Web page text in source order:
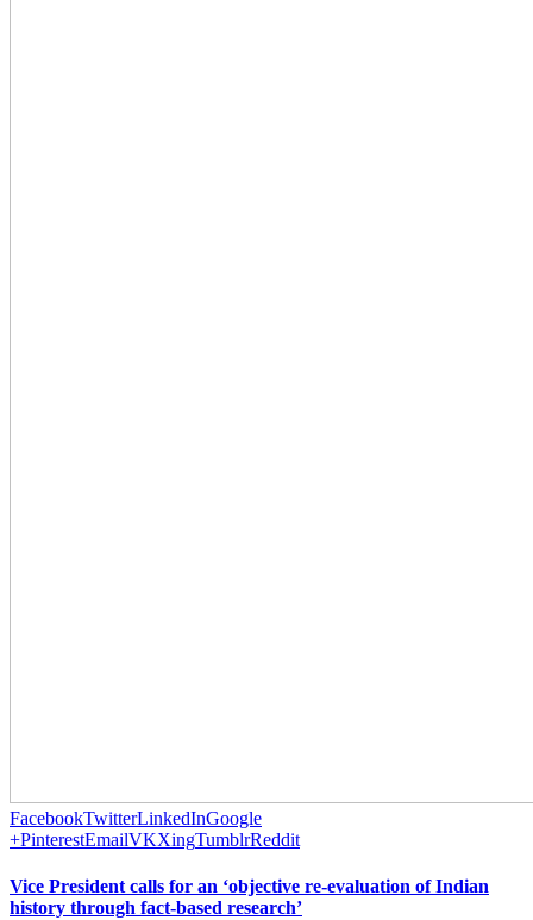
FacebookTwitterLinkedInGoogle
+PinterestEmailVKXingTumblrReddit
Vice President calls for an ‘objective re-evaluation of Indian
history through fact-based research’